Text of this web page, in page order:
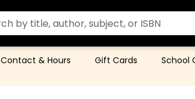
Contact & Hours Gift Cards School